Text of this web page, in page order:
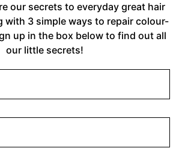
our secrets to everyday great hair
with 3 simple ways to repair colour-
up in the box below to find out all
our little secrets!